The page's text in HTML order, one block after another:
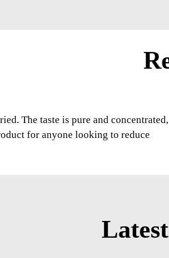
The taste is pure and concentrated,
for anyone looking to reduce